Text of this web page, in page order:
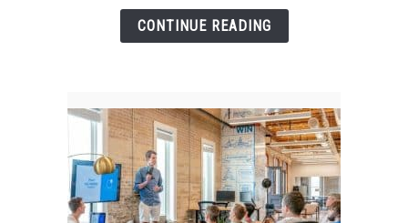
Career
CONTINUE READING